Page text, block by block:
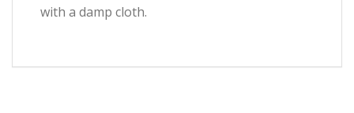
with a damp cloth.